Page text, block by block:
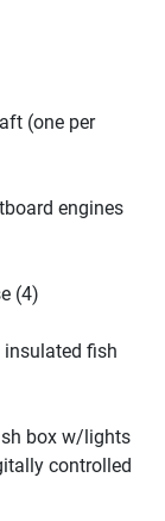
(one per
engines
(4)
insulated fish
box w/lights
controlled